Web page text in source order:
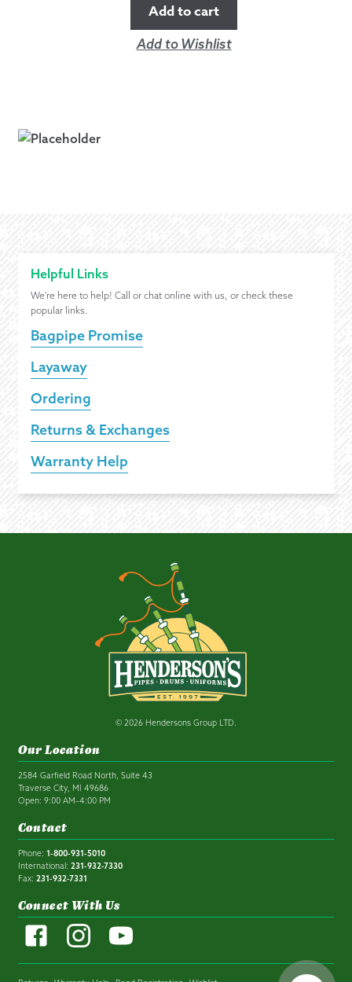
Add to cart
Add to Wishlist
Helpful Links
We're here to help! Call or chat online with us, or check these
popular links.
Bagpipe Promise
Layaway
Ordering
Returns & Exchanges
Warranty Help
© 2026 Hendersons Group LTD.
Our Location
2584 Garfield Road North, Suite 43
Traverse City, MI 49686
Open: 9:00 AM–4:00 PM
Contact
Phone: 1-800-931-5010
International: 231-932-7330
Fax: 231-932-7331
Connect With Us